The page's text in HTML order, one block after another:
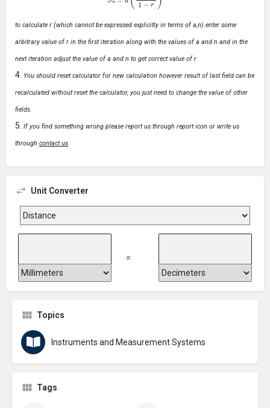
to calculate r (which cannot be expressed explicitly in terms of a,n) enter some
arbitrary value of r in the first iteration along with the values of a and n and in the
next iteration adjust the value of a and n to get correct value of r
You should reset calculator for new calculation however result of last field can be
recalculated without reset the calculator, you just need to change the value of other
fields.
If you find something wrong please report us through report icon or write us
through contact us
Unit Converter
=
Topics
Instruments and Measurement Systems
Tags